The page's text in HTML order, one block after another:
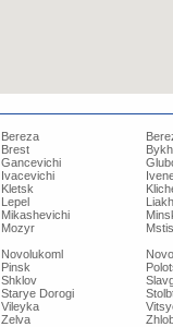
Bereza
Brest
Gancevichi
Ivacevichi
Kletsk
Lepel
Mikashevichi
Mozyr
Novolukoml
Pinsk
Shklov
Starye Dorogi
Vileyka
Zelva